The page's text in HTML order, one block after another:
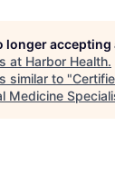
longer
at Harbor Health.
similar to "
Medicine